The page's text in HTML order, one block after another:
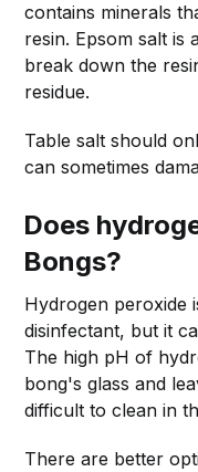
contains minerals
resin. Epsom salt is
break down the
residue.
Table salt should
can sometimes
Does
Bongs?
Hydrogen peroxide
disinfectant, but it
The high pH of
bong's glass and
difficult to clean in
There are better